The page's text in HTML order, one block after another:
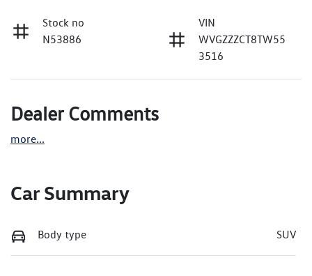
Stock no
N53886
VIN
WVGZZZCT8TW55
3516
Dealer Comments
more...
Car Summary
Body type SUV